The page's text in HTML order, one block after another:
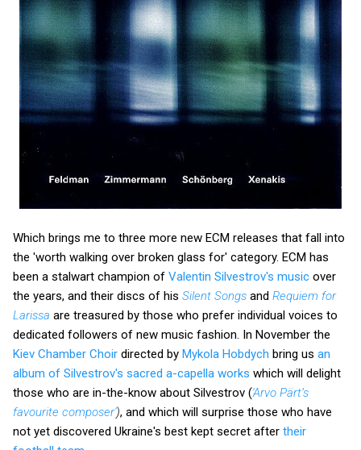
Which brings me to three more new ECM releases that fall into
the 'worth walking over broken glass for' category. ECM has
been a stalwart champion of Valentin Silvestrov's music over
the years, and their discs of his Silent Songs and Requiem for
Larissa are treasured by those who prefer individual voices to
dedicated followers of new music fashion. In November the
Kiev Chamber Choir directed by Mykola Hobdych bring us an
album of Silvestrov's sacred a-capella works which will delight
those who are in-the-know about Silvestrov ('Arvo Pärt’s
favourite composer'), and which will surprise those who have
not yet discovered Ukraine's best kept secret after their